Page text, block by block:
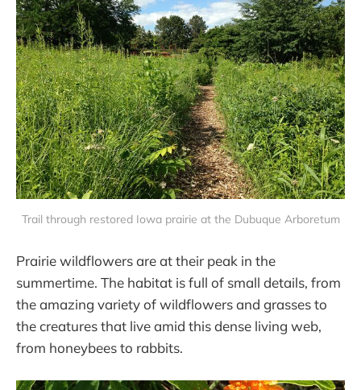
Trail through restored Iowa prairie at the Dubuque Arboretum
Prairie wildflowers are at their peak in the
summertime. The habitat is full of small details, from
the amazing variety of wildflowers and grasses to
the creatures that live amid this dense living web,
from honeybees to rabbits.